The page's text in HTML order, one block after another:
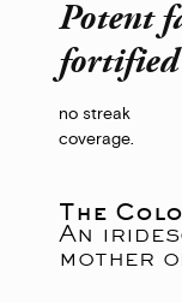
Potent
fortified
no streak
coverage.
The
An
mother